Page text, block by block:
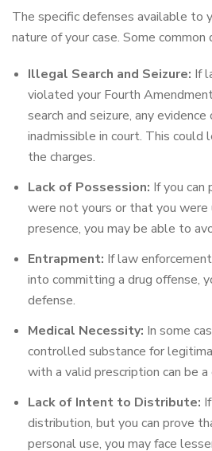
The specific defenses available to
nature of your case. Some common
Illegal Search and Seizure: If
violated your Fourth
search and seizure, any
inadmissible in court. This could
the charges.
Lack of Possession: If you
were not yours or that you were
presence, you may be able to
Entrapment: If law
into committing a drug offense,
defense.
Medical Necessity: In some
controlled substance for
with a valid prescription can be a
Lack of Intent to Distribute:
distribution, but you can prove
personal use, you may face